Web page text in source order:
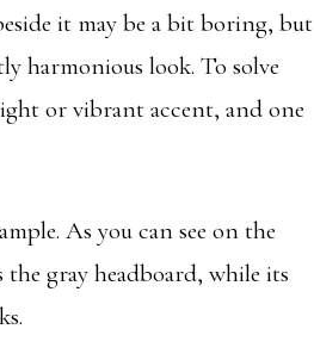
it may be a bit boring, but
harmonious look. To solve
or vibrant accent, and one
As you can see on the
gray headboard, while its